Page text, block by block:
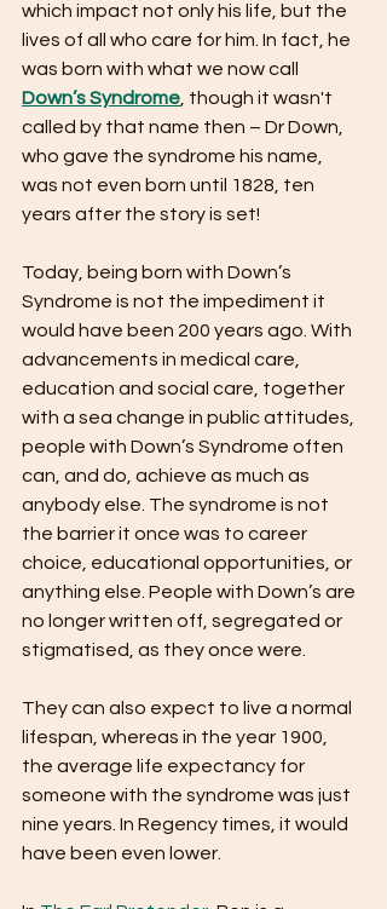
which impact not only his life, but the
lives of all who care for him. In fact, he
was born with what we now call
Down’s Syndrome, though it wasn't
called by that name then – Dr Down,
who gave the syndrome his name,
was not even born until 1828, ten
years after the story is set!
Today, being born with Down’s
Syndrome is not the impediment it
would have been 200 years ago. With
advancements in medical care,
education and social care, together
with a sea change in public attitudes,
people with Down’s Syndrome often
can, and do, achieve as much as
anybody else. The syndrome is not
the barrier it once was to career
choice, educational opportunities, or
anything else. People with Down’s are
no longer written off, segregated or
stigmatised, as they once were.
They can also expect to live a normal
lifespan, whereas in the year 1900,
the average life expectancy for
someone with the syndrome was just
nine years. In Regency times, it would
have been even lower.